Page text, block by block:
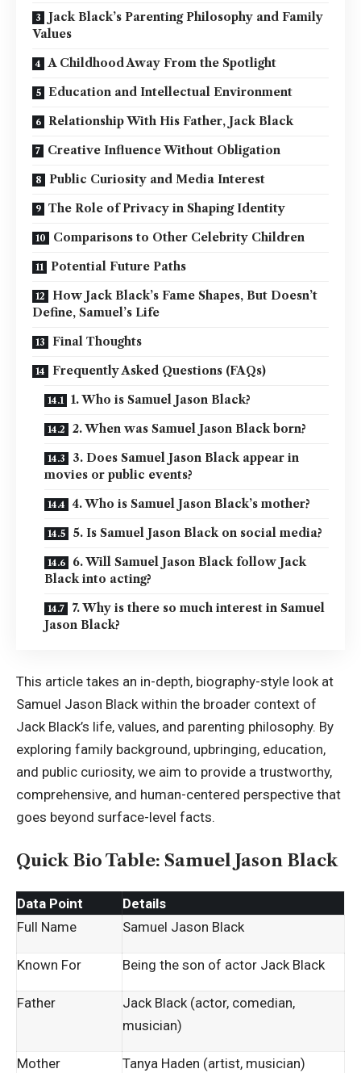
Jack Black’s Parenting Philosophy and Family
Values
A Childhood Away From the Spotlight
Education and Intellectual Environment
Relationship With His Father, Jack Black
Creative Influence Without Obligation
Public Curiosity and Media Interest
The Role of Privacy in Shaping Identity
Comparisons to Other Celebrity Children
Potential Future Paths
How Jack Black’s Fame Shapes, But Doesn’t
Define, Samuel’s Life
Final Thoughts
Frequently Asked Questions (FAQs)
1. Who is Samuel Jason Black?
2. When was Samuel Jason Black born?
3. Does Samuel Jason Black appear in
movies or public events?
4. Who is Samuel Jason Black’s mother?
5. Is Samuel Jason Black on social media?
6. Will Samuel Jason Black follow Jack
Black into acting?
7. Why is there so much interest in Samuel
Jason Black?
This article takes an in-depth, biography-style look at
Samuel Jason Black within the broader context of
Jack Black’s life, values, and parenting philosophy. By
exploring family background, upbringing, education,
and public curiosity, we aim to provide a trustworthy,
comprehensive, and human-centered perspective that
goes beyond surface-level facts.
Quick Bio Table: Samuel Jason Black
Data Point
Details
Full Name
Samuel Jason Black
Known For Being the son of actor Jack Black
Father
Jack Black (actor, comedian,
musician)
Mother Tanya Haden (artist, musician)